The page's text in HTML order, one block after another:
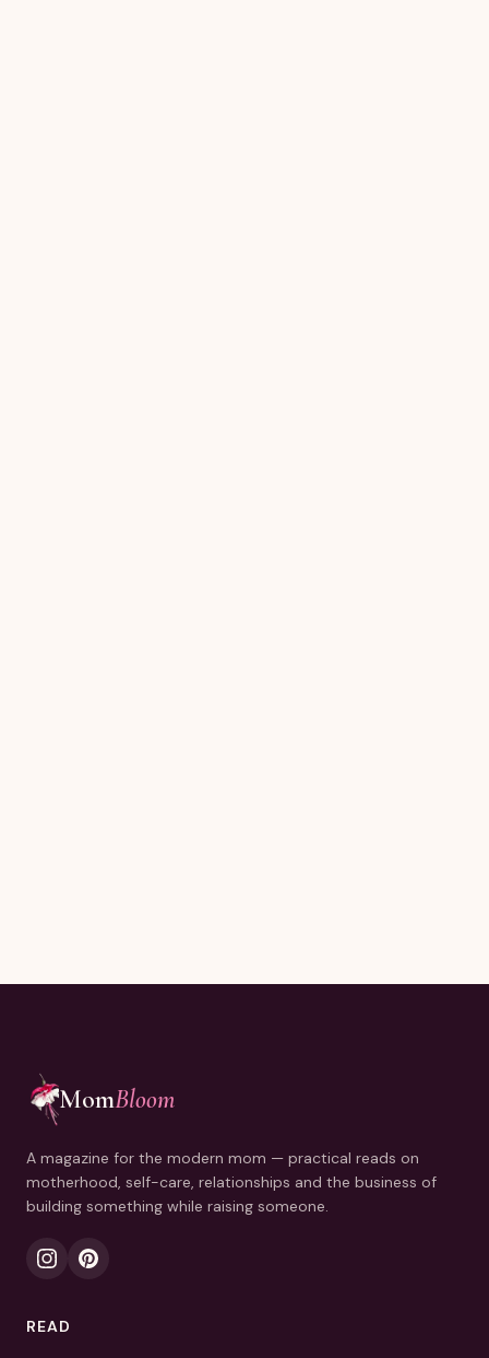
MomBloom
A magazine for the modern mom — practical reads on
motherhood, self-care, relationships and the business of
building something while raising someone.
READ